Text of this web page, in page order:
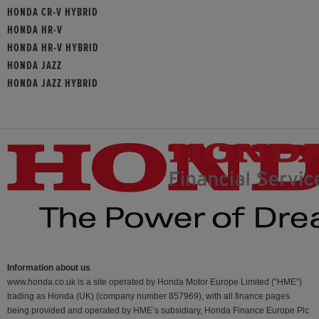
HONDA CR-V HYBRID
HONDA HR-V
HONDA HR-V HYBRID
HONDA JAZZ
HONDA JAZZ HYBRID
Information about us
www.honda.co.uk is a site operated by Honda Motor Europe Limited (“HME”)
trading as Honda (UK) (company number 857969), with all finance pages
being provided and operated by HME’s subsidiary, Honda Finance Europe Plc